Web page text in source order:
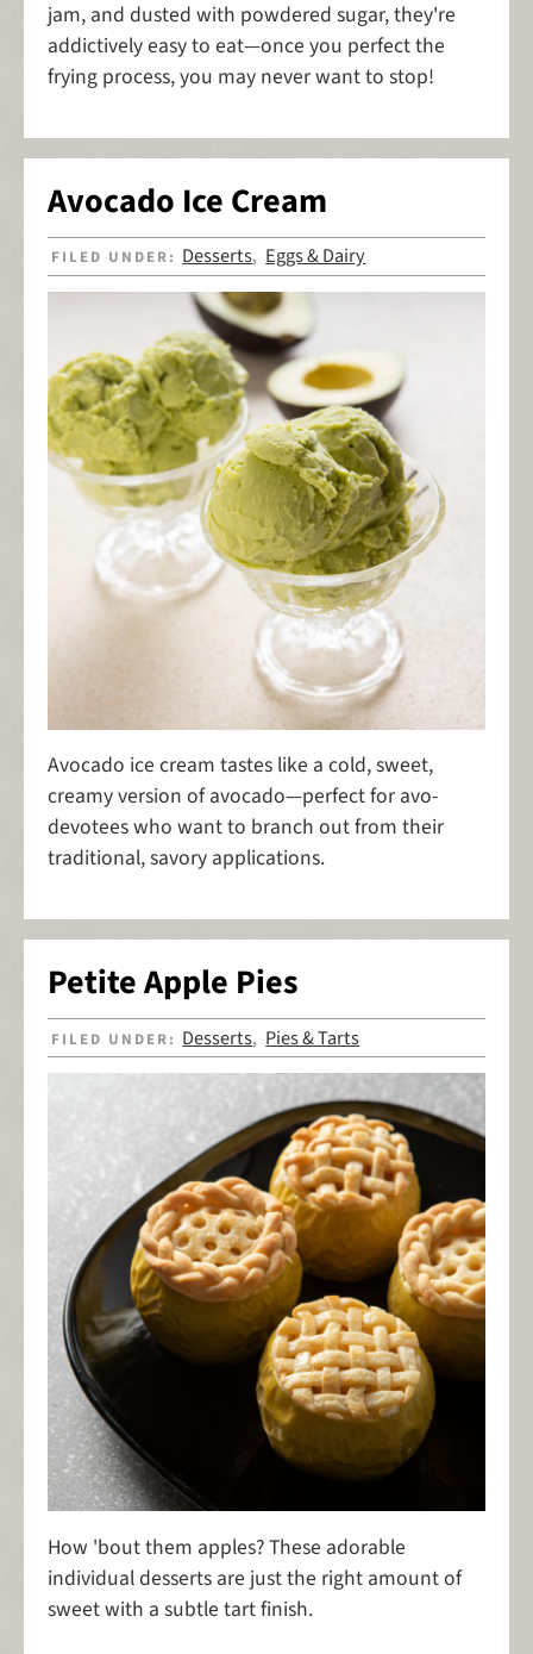
jam, and dusted with powdered sugar, they're
addictively easy to eat—once you perfect the
frying process, you may never want to stop!
Avocado Ice Cream
FILED UNDER: Desserts, Eggs & Dairy
Avocado ice cream tastes like a cold, sweet,
creamy version of avocado—perfect for avo-
devotees who want to branch out from their
traditional, savory applications.
Petite Apple Pies
FILED UNDER: Desserts, Pies & Tarts
How 'bout them apples? These adorable
individual desserts are just the right amount of
sweet with a subtle tart finish.